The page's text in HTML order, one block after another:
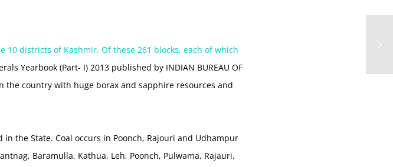
10 districts of Kashmir. Of these 261 blocks, each of which
Yearbook (Part- I) 2013 published by INDIAN BUREAU OF
the country with huge borax and sapphire resources and
the State. Coal occurs in Poonch, Rajouri and Udhampur
Baramulla, Kathua, Leh, Poonch, Pulwama, Rajauri,